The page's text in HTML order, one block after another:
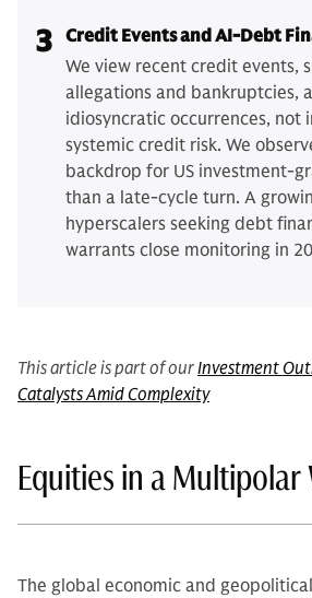
3 Credit Events and AI-Debt
We view recent credit events,
allegations and bankruptcies,
idiosyncratic occurrences, not
systemic credit risk. We
backdrop for US investment-
than a late-cycle turn. A
hyperscalers seeking debt
warrants close monitoring in
This article is part of ourInvestment
Catalysts Amid Complexity
Equities in a Multipolar
The global economic and